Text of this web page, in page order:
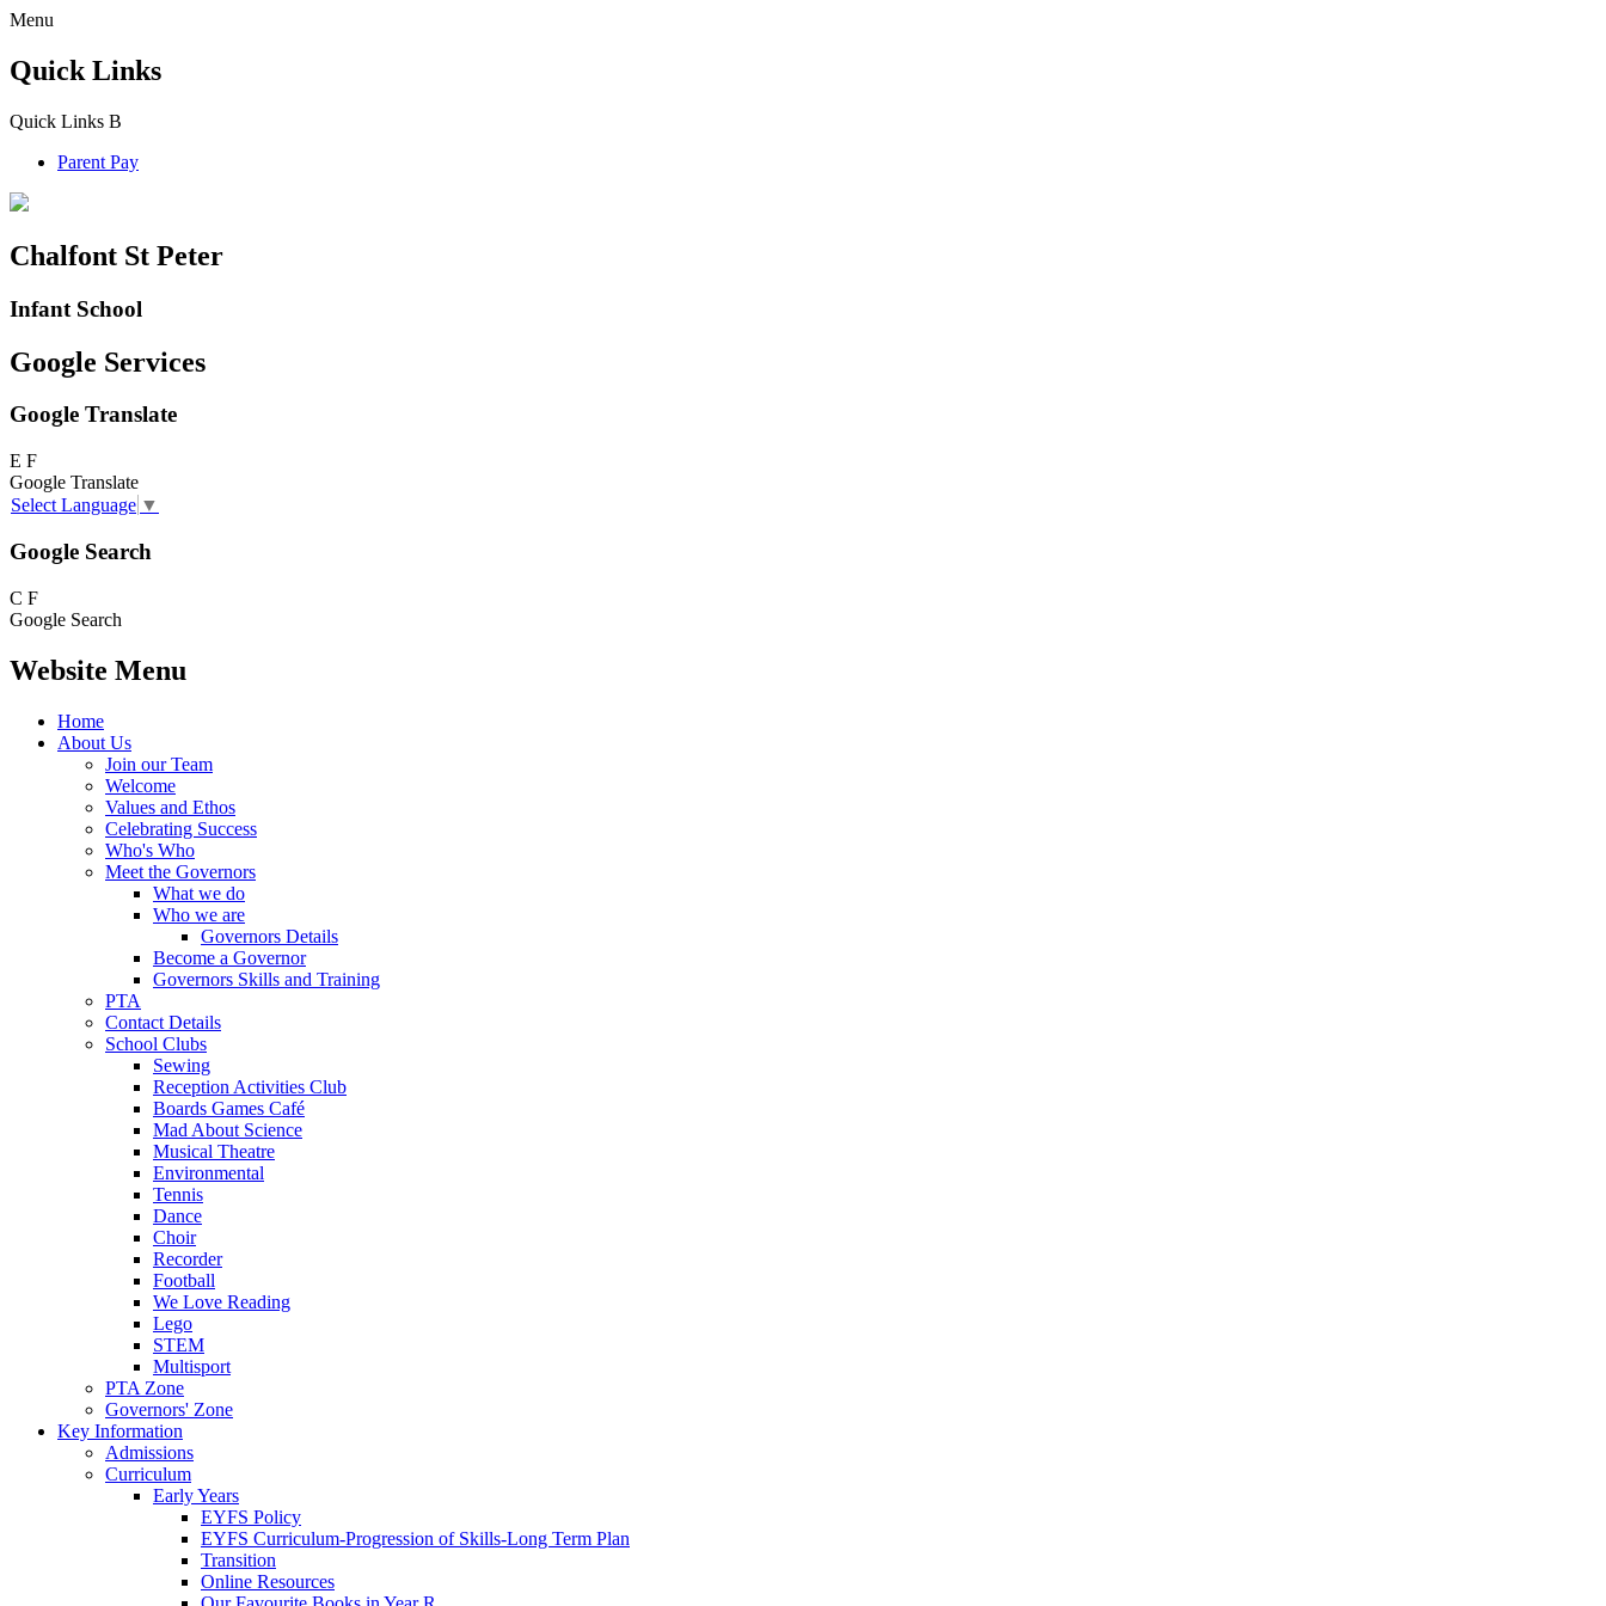
Menu
Quick Links
Quick Links B
Parent Pay
Chalfont St Peter
Infant School
Google Services
Google Translate
E F
Google Translate
Select Language ▼
Google Search
C F
Google Search
Website Menu
Home
About Us
Join our Team
Welcome
Values and Ethos
Celebrating Success
Who's Who
Meet the Governors
What we do
Who we are
Governors Details
Become a Governor
Governors Skills and Training
PTA
Contact Details
School Clubs
Sewing
Reception Activities Club
Boards Games Café
Mad About Science
Musical Theatre
Environmental
Tennis
Dance
Choir
Recorder
Football
We Love Reading
Lego
STEM
Multisport
PTA Zone
Governors' Zone
Key Information
Admissions
Curriculum
Early Years
EYFS Policy
EYFS Curriculum-Progression of Skills-Long Term Plan
Transition
Online Resources